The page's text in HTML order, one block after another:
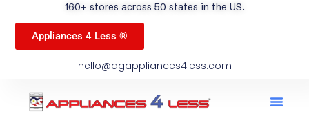
160+ stores across 50 states in the US.
Appliances 4 Less ®
hello@qgappliances4less.com